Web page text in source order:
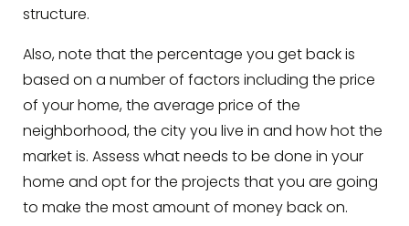
structure.
Also, note that the percentage you get back is
based on a number of factors including the price
of your home, the average price of the
neighborhood, the city you live in and how hot the
market is. Assess what needs to be done in your
home and opt for the projects that you are going
to make the most amount of money back on.